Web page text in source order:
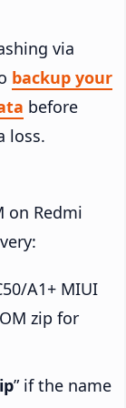
via
backup your
before
loss.
on Redmi
A1+ MIUI
zip for
” if the name